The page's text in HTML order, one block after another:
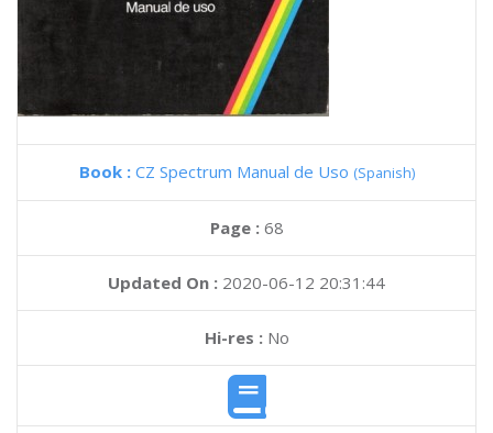
Book : CZ Spectrum Manual de Uso (Spanish)
Page : 68
Updated On : 2020-06-12 20:31:44
Hi-res :No